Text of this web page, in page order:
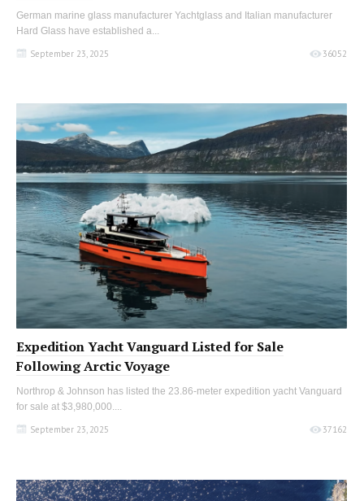
German marine glass manufacturer Yachtglass and Italian manufacturer
Hard Glass have established a...
September 23, 2025
36052
Expedition Yacht Vanguard Listed for Sale
Following Arctic Voyage
Northrop & Johnson has listed the 23.86-meter expedition yacht Vanguard
for sale at $3,980,000....
September 23, 2025
37162